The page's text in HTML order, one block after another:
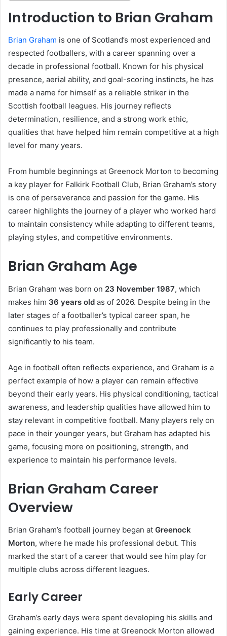
Introduction to Brian Graham
Brian Graham is one of Scotland’s most experienced and
respected footballers, with a career spanning over a
decade in professional football. Known for his physical
presence, aerial ability, and goal-scoring instincts, he has
made a name for himself as a reliable striker in the
Scottish football leagues. His journey reflects
determination, resilience, and a strong work ethic,
qualities that have helped him remain competitive at a high
level for many years.
From humble beginnings at Greenock Morton to becoming
a key player for Falkirk Football Club, Brian Graham’s story
is one of perseverance and passion for the game. His
career highlights the journey of a player who worked hard
to maintain consistency while adapting to different teams,
playing styles, and competitive environments.
Brian Graham Age
Brian Graham was born on 23 November 1987, which
makes him 36 years old as of 2026. Despite being in the
later stages of a footballer’s typical career span, he
continues to play professionally and contribute
significantly to his team.
Age in football often reflects experience, and Graham is a
perfect example of how a player can remain effective
beyond their early years. His physical conditioning, tactical
awareness, and leadership qualities have allowed him to
stay relevant in competitive football. Many players rely on
pace in their younger years, but Graham has adapted his
game, focusing more on positioning, strength, and
experience to maintain his performance levels.
Brian Graham Career
Overview
Brian Graham’s football journey began at Greenock
Morton, where he made his professional debut. This
marked the start of a career that would see him play for
multiple clubs across different leagues.
Early Career
Graham’s early days were spent developing his skills and
gaining experience. His time at Greenock Morton allowed